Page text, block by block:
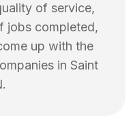
of service,
jobs completed,
up with the
in Saint
.